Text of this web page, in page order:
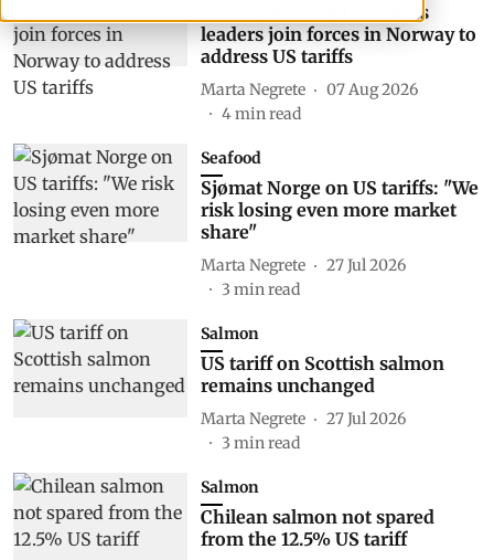
Government and business
leaders join forces in Norway to
address US tariffs
Marta Negrete
07 Aug 2026
4min read
Seafood
Sjømat Norge on US tariffs: "We
risk losing even more market
share"
Marta Negrete
27 Jul 2026
3 min read
Salmon
US tariff on Scottish salmon
remains unchanged
Marta Negrete
27 Jul 2026
3 min read
Salmon
Chilean salmon not spared
from the 12.5% US tariff